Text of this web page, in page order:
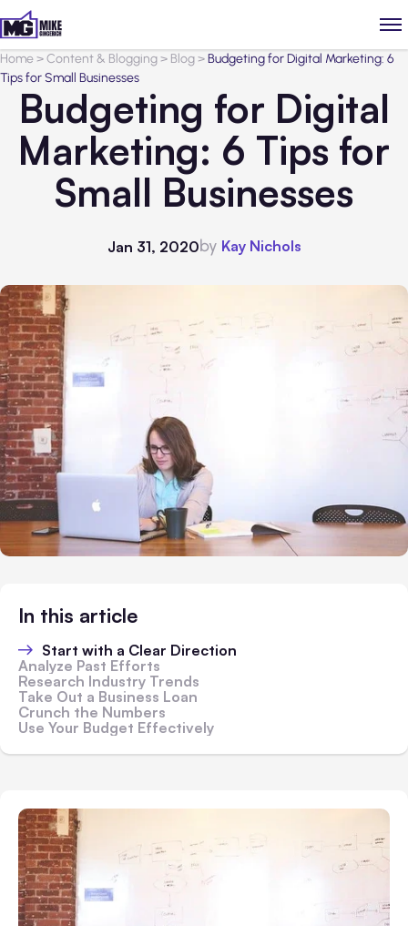
Home>Content & Blogging> Blog>Budgeting for Digital Marketing: 6
Tips for Small Businesses
Budgeting for Digital
Marketing: 6 Tips for
Small Businesses
Jan 31, 2020by Kay Nichols
In this article
Start with a Clear Direction
Analyze Past Efforts
Research Industry Trends
Take Out a Business Loan
Crunch the Numbers
Use Your Budget Effectively